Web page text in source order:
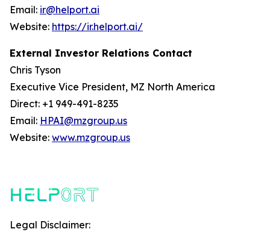
Email: ir@helport.ai
Website: https://ir.helport.ai/
External Investor Relations Contact
Chris Tyson
Executive Vice President, MZ North America
Direct: +1 949-491-8235
Email: HPAI@mzgroup.us
Website: www.mzgroup.us
Legal Disclaimer: